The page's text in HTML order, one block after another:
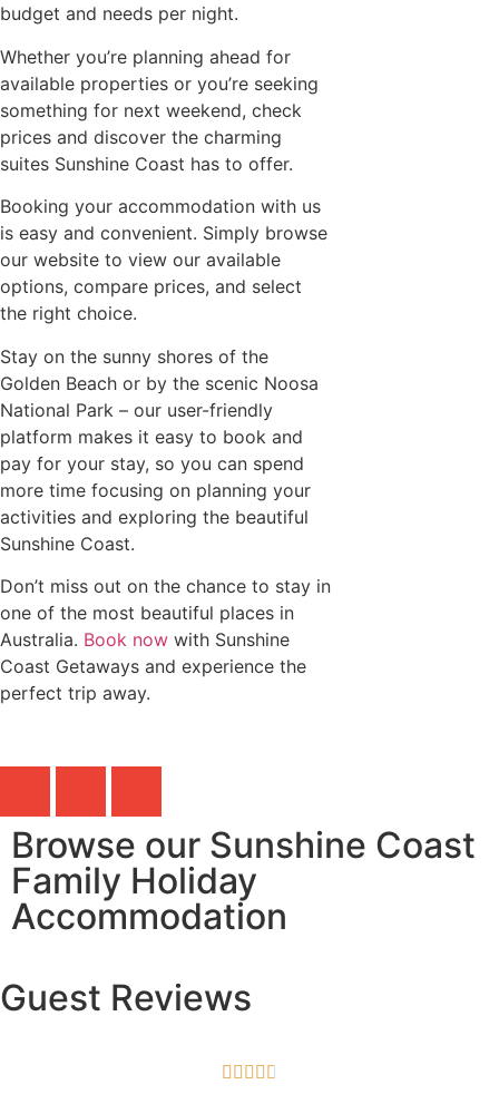
budget and needs per night.
Whether you’re planning ahead for
available properties or you’re seeking
something for next weekend, check
prices and discover the charming
suites Sunshine Coast has to offer.
Booking your accommodation with us
is easy and convenient. Simply browse
our website to view our available
options, compare prices, and select
the right choice.
Stay on the sunny shores of the
Golden Beach or by the scenic Noosa
National Park – our user-friendly
platform makes it easy to book and
pay for your stay, so you can spend
more time focusing on planning your
activities and exploring the beautiful
Sunshine Coast.
Don’t miss out on the chance to stay in
one of the most beautiful places in
Australia. Book now with Sunshine
Coast Getaways and experience the
perfect trip away.
Browse our Sunshine Coast
Family Holiday
Accommodation
Guest Reviews
    